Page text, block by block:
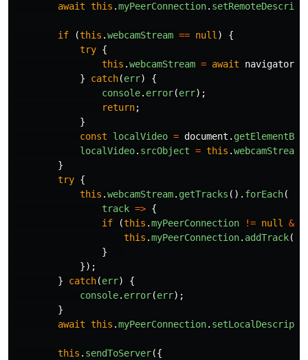
await this .myPeerConnection.
if (this .webcamStream == null )
{
try {
this .webcamStream = await navigator
}
catch(err)
{
console. error(err);
return;
}
const
localVideo = document .
localVideo. srcObject = this .webcamStream
}
try {
this .webcamStream. getTracks (). forEach(
track => {
if
(this .myPeerConnection != null &&
this .myPeerConnection. addTrack(
}
});
}
catch(err)
{
console. error(err);
}
await this .myPeerConnection.
this . sendToServer({